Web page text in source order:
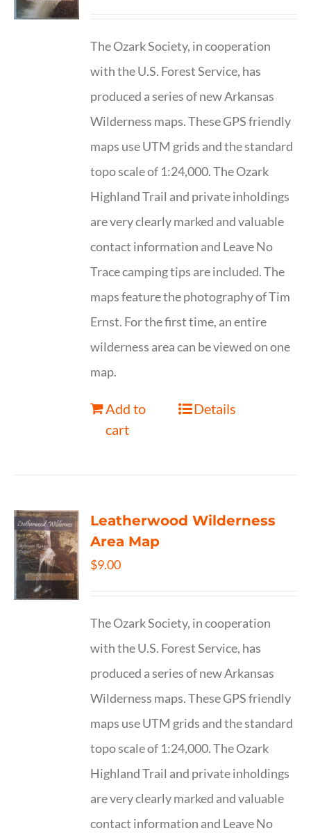
The Ozark Society, in cooperation
with the U.S. Forest Service, has
produced a series of new Arkansas
Wilderness maps. These GPS friendly
maps use UTM grids and the standard
topo scale of 1:24,000. The Ozark
Highland Trail and private inholdings
are very clearly marked and valuable
contact information and Leave No
Trace camping tips are included. The
maps feature the photography of Tim
Ernst. For the first time, an entire
wilderness area can be viewed on one
map.
Add to
cart
Details
Leatherwood Wilderness
Area Map
$9.00
The Ozark Society, in cooperation
with the U.S. Forest Service, has
produced a series of new Arkansas
Wilderness maps. These GPS friendly
maps use UTM grids and the standard
topo scale of 1:24,000. The Ozark
Highland Trail and private inholdings
are very clearly marked and valuable
contact information and Leave No